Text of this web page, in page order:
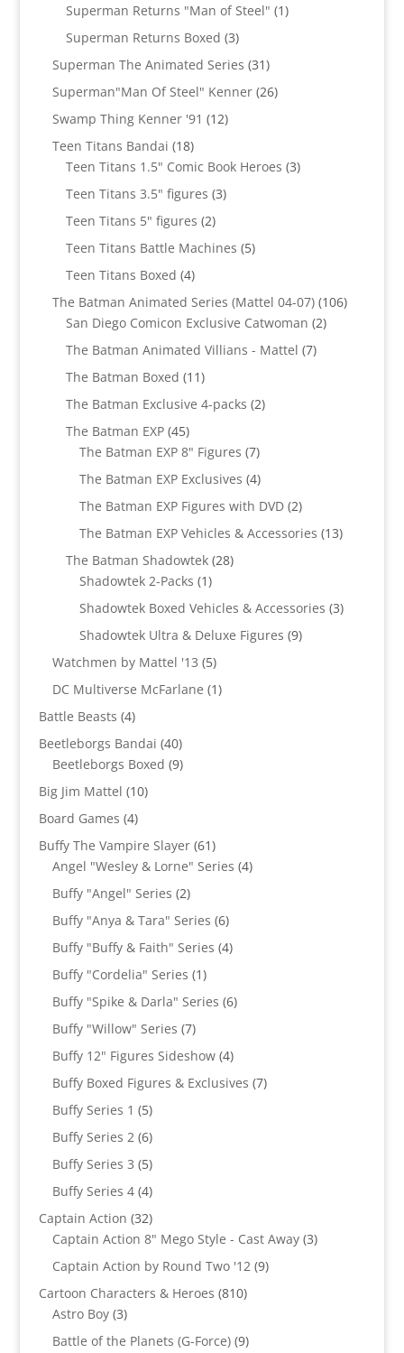
products
Superman Returns "Man of Steel" 11
Superman Returns Boxed 33
products
Superman The Animated Series 3131
products
Superman"Man Of Steel" Kenner 2626
Swamp Thing Kenner '91 1212
Teen Titans Bandai 1818
products
Teen Titans 1.5" Comic Book Heroes 33
Teen Titans 3.5" figures 33
Teen Titans 5" figures 22
products
Teen Titans Battle Machines 55
Teen Titans Boxed 44
products
The Batman Animated Series (Mattel 04-07) 106106
San Diego Comicon Exclusive Catwoman 22
The Batman Animated Villians - Mattel 77
The Batman Boxed 1111
products
The Batman Exclusive 4-packs 22
The Batman EXP 4545
products
The Batman EXP 8" Figures 77
products
The Batman EXP Exclusives 44
products
The Batman EXP Figures with DVD 22
products
The Batman EXP Vehicles & Accessories 1313
The Batman Shadowtek 2828
Shadowtek 2-Packs 11
product
Shadowtek Boxed Vehicles & Accessories 33
Shadowtek Ultra & Deluxe Figures 99
Watchmen by Mattel '13 55
products
DC Multiverse McFarlane 11
Battle Beasts 44
products
Beetleborgs Bandai 4040
products
Beetleborgs Boxed 99
Big Jim Mattel 1010
Board Games 44
products
Buffy The Vampire Slayer 6161
products
Angel "Wesley & Lorne" Series 44
Buffy "Angel" Series 22
products
Buffy "Anya & Tara" Series 66
products
Buffy "Buffy & Faith" Series 44
Buffy "Cordelia" Series 11
product
Buffy "Spike & Darla" Series 66
Buffy "Willow" Series 77
products
Buffy 12" Figures Sideshow 44
products
Buffy Boxed Figures & Exclusives 77
Buffy Series 1 55
products
Buffy Series 2 66
products
Buffy Series 3 55
products
Buffy Series 4 44
products
Captain Action 3232
products
Captain Action 8" Mego Style - Cast Away 33
Captain Action by Round Two '12 99
Cartoon Characters & Heroes 810810
Astro Boy 33
products
Battle of the Planets (G-Force) 99